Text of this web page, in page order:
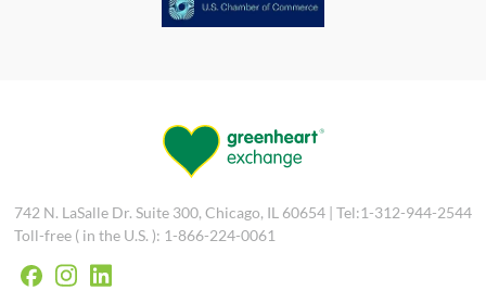
742 N. LaSalle Dr. Suite 300, Chicago, IL 60654 | Tel:1-312-944-2544
Toll-free ( in the U.S. ): 1-866-224-0061